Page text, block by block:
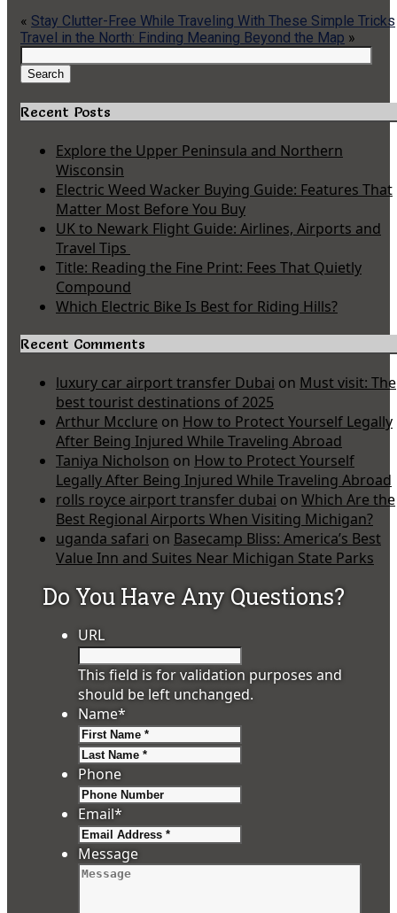
« Stay Clutter-Free While Traveling With These Simple Tricks
Travel in the North: Finding Meaning Beyond the Map »
for:
Search
Recent Posts
Explore the Upper Peninsula and Northern
Wisconsin
Electric Weed Wacker Buying Guide: Features That
Matter Most Before You Buy
UK to Newark Flight Guide: Airlines, Airports and
Travel Tips
Title: Reading the Fine Print: Fees That Quietly
Compound
Which Electric Bike Is Best for Riding Hills?
Recent Comments
luxury car airport transfer Dubai on Must visit: The
best tourist destinations of 2025
Arthur Mcclure on How to Protect Yourself Legally
After Being Injured While Traveling Abroad
Taniya Nicholson on How to Protect Yourself
Legally After Being Injured While Traveling Abroad
rolls royce airport transfer dubai on Which Are the
Best Regional Airports When Visiting Michigan?
uganda safari on Basecamp Bliss: America’s Best
Value Inn and Suites Near Michigan State Parks
Do You Have Any Questions?
URL
This field is for validation purposes and
should be left unchanged.
Name*
Phone
Email*
Message